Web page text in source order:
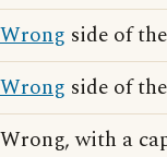
Wrong side of
Wrong side of
Wrong, with a